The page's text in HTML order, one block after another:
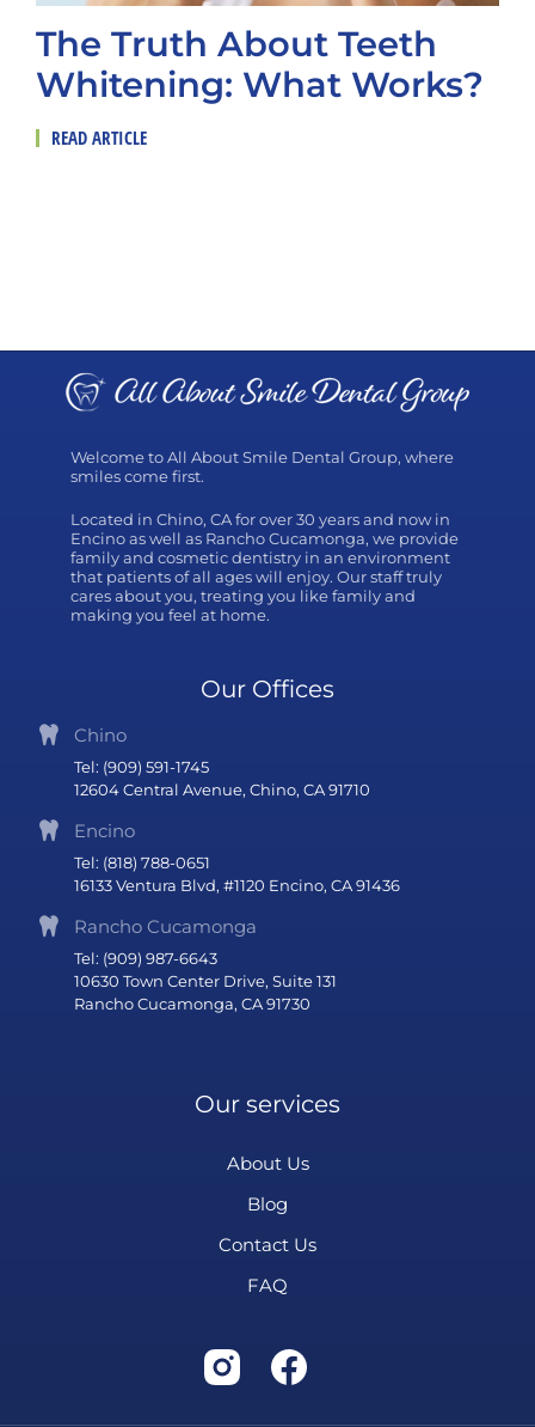
The Truth About Teeth
Whitening: What Works?
READ ARTICLE
Welcome to All About Smile Dental Group, where
smiles come first.
Located in Chino, CA for over 30 years and now in
Encino as well as Rancho Cucamonga, we provide
family and cosmetic dentistry in an environment
that patients of all ages will enjoy. Our staff truly
cares about you, treating you like family and
making you feel at home.
Our Offices
Chino
Tel: (909) 591-1745
12604 Central Avenue, Chino, CA 91710
Encino
Tel: (818) 788-0651
16133 Ventura Blvd, #1120 Encino, CA 91436
Rancho Cucamonga
Tel: (909) 987-6643
10630 Town Center Drive, Suite 131
Rancho Cucamonga, CA 91730
Our services
About Us
Blog
Contact Us
FAQ